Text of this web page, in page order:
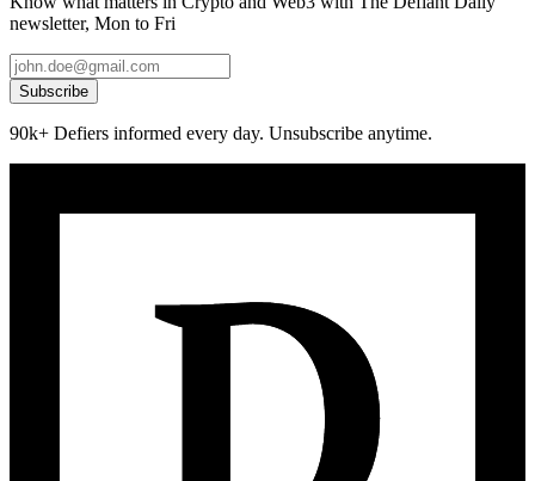
newsletter, Mon to Fri
Subscribe
90k+ Defiers informed every day. Unsubscribe anytime.